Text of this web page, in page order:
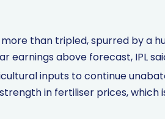
than tripled, spurred by a
earnings above forecast, IPL
inputs to continue
in fertiliser prices, which